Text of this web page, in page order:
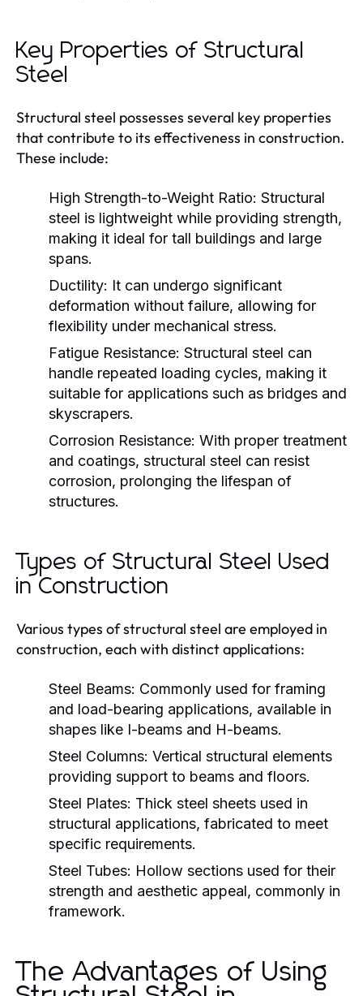
Key Properties of Structural
Steel
Structural steel possesses several key properties
that contribute to its effectiveness in construction.
These include:
High Strength-to-Weight Ratio: Structural
steel is lightweight while providing strength,
making it ideal for tall buildings and large
spans.
Ductility: It can undergo significant
deformation without failure, allowing for
flexibility under mechanical stress.
Fatigue Resistance: Structural steel can
handle repeated loading cycles, making it
suitable for applications such as bridges and
skyscrapers.
Corrosion Resistance: With proper treatment
and coatings, structural steel can resist
corrosion, prolonging the lifespan of
structures.
Types of Structural Steel Used
in Construction
Various types of structural steel are employed in
construction, each with distinct applications:
Steel Beams: Commonly used for framing
and load-bearing applications, available in
shapes like I-beams and H-beams.
Steel Columns: Vertical structural elements
providing support to beams and floors.
Steel Plates: Thick steel sheets used in
structural applications, fabricated to meet
specific requirements.
Steel Tubes: Hollow sections used for their
strength and aesthetic appeal, commonly in
framework.
The Advantages of Using